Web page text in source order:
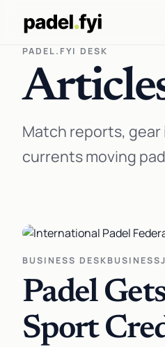
PADEL.FYI DESK
Match reports,
currents moving
BUSINESS DESKBUSINESS
Padel
Sport